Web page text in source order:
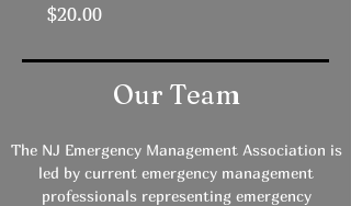
$20.00Price
Our Team
The NJ Emergency Management Association is
led by current emergency management
professionals representing emergency